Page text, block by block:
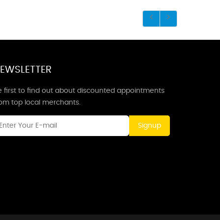
first to find out about discounted appointments
top local merchants.
Signup